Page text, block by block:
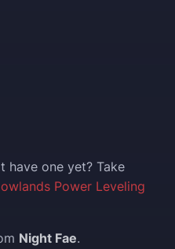
have one yet? Take
Power Leveling
Night Fae.